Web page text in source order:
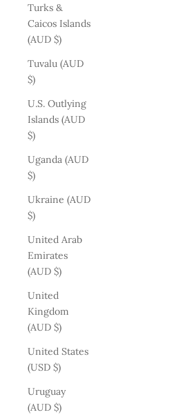
Turks &
Caicos Islands
(AUD $)
Tuvalu (AUD
$)
U.S. Outlying
Islands (AUD
$)
Uganda (AUD
$)
Ukraine (AUD
$)
United Arab
Emirates
(AUD $)
United
Kingdom
(AUD $)
United States
(USD $)
Uruguay
(AUD $)